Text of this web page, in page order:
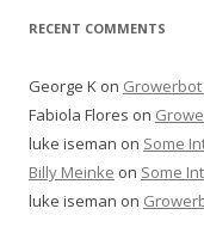
RECENT COMMENTS
George K on
Fabiola Flores on
luke iseman on Some
Billy Meinke on Some
luke iseman on